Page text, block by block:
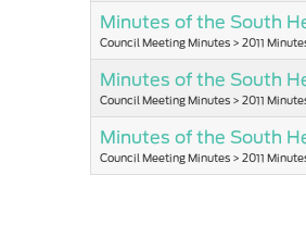
Minutes of the South
Council Meeting Minutes > 2011
Minutes of the South
Council Meeting Minutes > 2011
Minutes of the South
Council Meeting Minutes > 2011